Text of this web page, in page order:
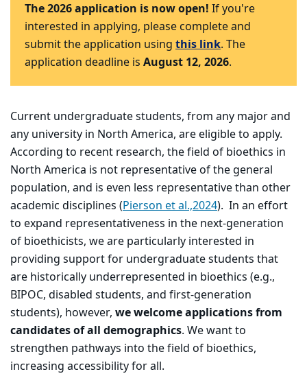
The 2026 application is now open! If you're
interested in applying, please complete and
submit the application using this link. The
application deadline is August 12, 2026.
Current undergraduate students, from any major and
any university in North America, are eligible to apply.
According to recent research, the field of bioethics in
North America is not representative of the general
population, and is even less representative than other
academic disciplines (Pierson et al.,2024). In an effort
to expand representativeness in the next-generation
of bioethicists, we are particularly interested in
providing support for undergraduate students that
are historically underrepresented in bioethics (e.g.,
BIPOC, disabled students, and first-generation
students), however, we welcome applications from
candidates of all demographics. We want to
strengthen pathways into the field of bioethics,
increasing accessibility for all.